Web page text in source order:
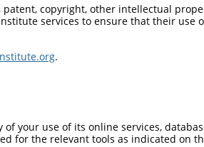
copyright, other intellectual
services to ensure that their use
.
your use of its online services,
for the relevant tools as indicated on